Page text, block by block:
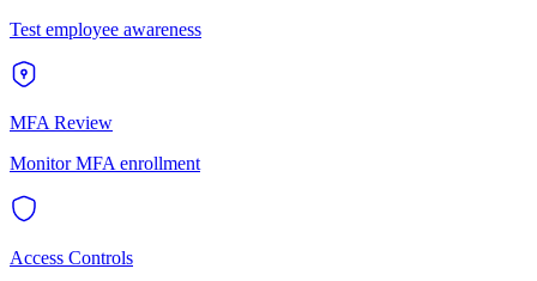
Test employee awareness
MFA Review
Monitor MFA enrollment
Access Controls